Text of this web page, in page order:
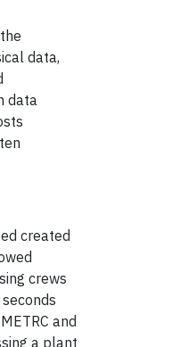
data,
data
created
crews
and
a plant